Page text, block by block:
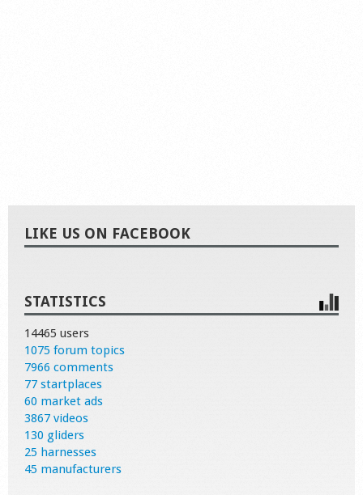
LIKE US ON FACEBOOK
STATISTICS
14465 users
1075 forum topics
7966 comments
77 startplaces
60 market ads
3867 videos
130 gliders
25 harnesses
45 manufacturers